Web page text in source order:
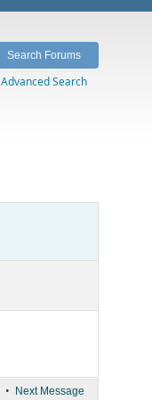
Advanced Search
• Next Message